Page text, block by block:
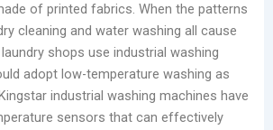
of printed fabrics. When the patterns
cleaning and water washing all cause
shops use industrial washing
adopt low-temperature washing as
industrial washing machines have
sensors that can effectively